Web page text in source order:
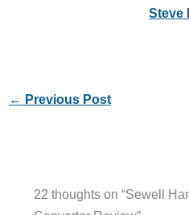
Steve
← Previous Post
22 thoughts on “Sewell